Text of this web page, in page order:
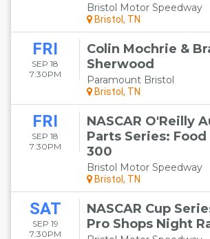
Bristol Motor Speedway
Bristol, TN
FRI
SEP 18
7:30PM
Colin Mochrie &
Sherwood
Paramount Bristol
Bristol, TN
FRI
SEP 18
7:30PM
NASCAR O'Reilly
Parts Series:
300
Bristol Motor Speedway
Bristol, TN
SAT
SEP 19
7:30PM
NASCAR Cup
Pro Shops Night